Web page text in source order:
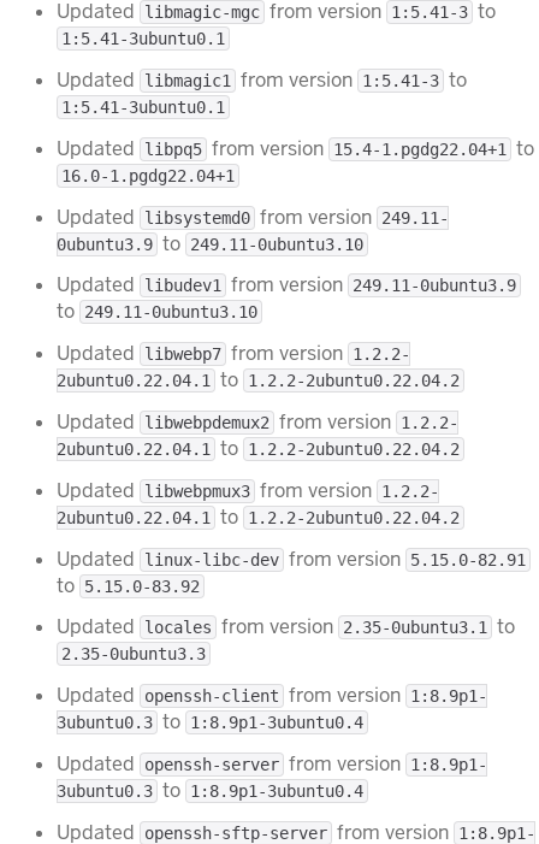
Updated libmagic-mgc from version 1:5.41-3 to
1:5.41-3ubuntu0.1
Updated libmagic1 from version 1:5.41-3 to
1:5.41-3ubuntu0.1
Updated libpq5 from version 15.4-1.pgdg22.04+1 to
16.0-1.pgdg22.04+1
Updated libsystemd0 from version 249.11-
0ubuntu3.9 to 249.11-0ubuntu3.10
Updated libudev1 from version 249.11-0ubuntu3.9
to 249.11-0ubuntu3.10
Updated libwebp7 from version 1.2.2-
2ubuntu0.22.04.1 to 1.2.2-2ubuntu0.22.04.2
Updated libwebpdemux2 from version 1.2.2-
2ubuntu0.22.04.1
to 1.2.2-2ubuntu0.22.04.2
Updated libwebpmux3 from version 1.2.2-
2ubuntu0.22.04.1
to 1.2.2-2ubuntu0.22.04.2
Updated linux-libc-dev from version 5.15.0-82.91
to 5.15.0-83.92
Updated locales from version 2.35-0ubuntu3.1 to
2.35-0ubuntu3.3
Updated openssh-client from version 1:8.9p1-
3ubuntu0.3 to 1:8.9p1-3ubuntu0.4
Updated openssh-server from version 1:8.9p1-
3ubuntu0.3 to 1:8.9p1-3ubuntu0.4
Updated openssh-sftp-server from version 1:8.9p1-